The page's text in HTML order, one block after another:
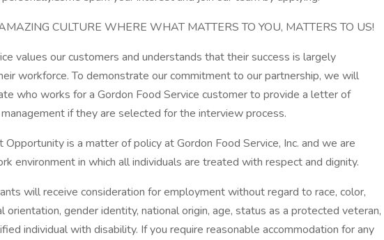
CULTURE WHERE WHAT MATTERS TO YOU, MATTERS TO US!
values our customers and understands that their success is largely
workforce. To demonstrate our commitment to our partnership, we will
who works for a Gordon Food Service customer to provide a letter of
if they are selected for the interview process.
Opportunity is a matter of policy at Gordon Food Service, Inc. and we are
environment in which all individuals are treated with respect and dignity.
will receive consideration for employment without regard to race, color,
orientation, gender identity, national origin, age, status as a protected veteran,
individual with disability. If you require reasonable accommodation for any